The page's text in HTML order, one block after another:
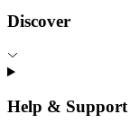
Discover
Help & Support